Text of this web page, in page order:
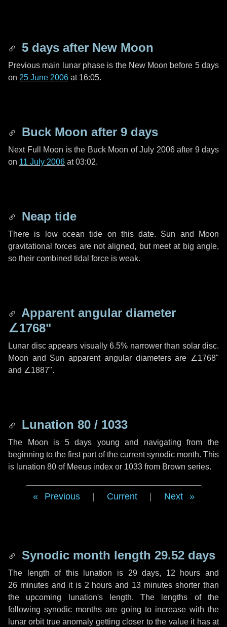
5 days after New Moon
Previous main lunar phase is the New Moon before 5 days
on 25 June 2006 at 16:05.
Buck Moon after 9 days
Next Full Moon is the Buck Moon of July 2006 after 9 days
on 11 July 2006 at 03:02.
Neap tide
There is low ocean tide on this date. Sun and Moon
gravitational forces are not aligned, but meet at big angle,
so their combined tidal force is weak.
Apparent angular diameter
∠1768"
Lunar disc appears visually 6.5% narrower than solar disc.
Moon and Sun apparent angular diameters are ∠1768"
and ∠1887".
Lunation 80 / 1033
The Moon is 5 days young and navigating from the
beginning to the first part of the current synodic month. This
is lunation 80 of Meeus index or 1033 from Brown series.
Previous Current Next
Synodic month length 29.52 days
The length of this lunation is 29 days, 12 hours and
26 minutesand it is 2 hours and 13 minutes shorter than
the upcoming lunation's length. The lengths of the
following synodic months are going to increase with the
lunar orbit true anomaly getting closer to the value it has at